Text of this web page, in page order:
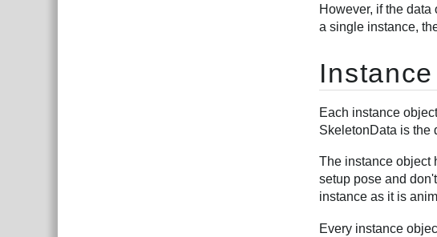
However, if the
a single instance,
Each instance
SkeletonData is the
The instance object
setup pose and
instance as it is
Every instance